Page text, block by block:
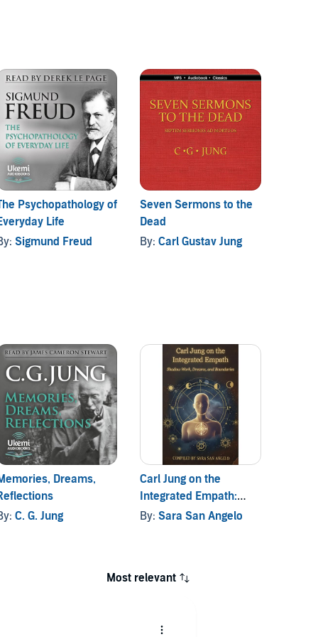
Psychopathology of
Life
Sigmund Freud
Seven Sermons to the
Dead
By:Carl Gustav Jung
Dreams,
C. G. Jung
Carl Jung on the
Integrated Empath:
Shadow Work, Dreams,
By:Sara San Angelo
Most relevant